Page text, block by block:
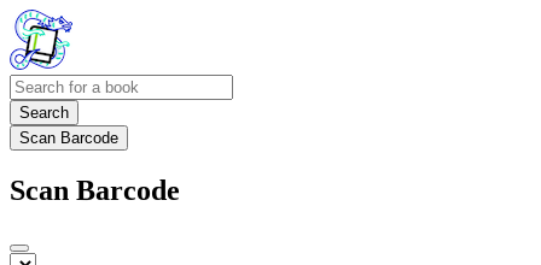
Search
Scan Barcode
Scan Barcode